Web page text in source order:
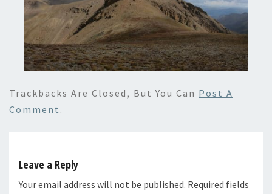
Trackbacks Are Closed, But You Can Post A
Comment .
Leave a Reply
Your email address will not be published. Required fields